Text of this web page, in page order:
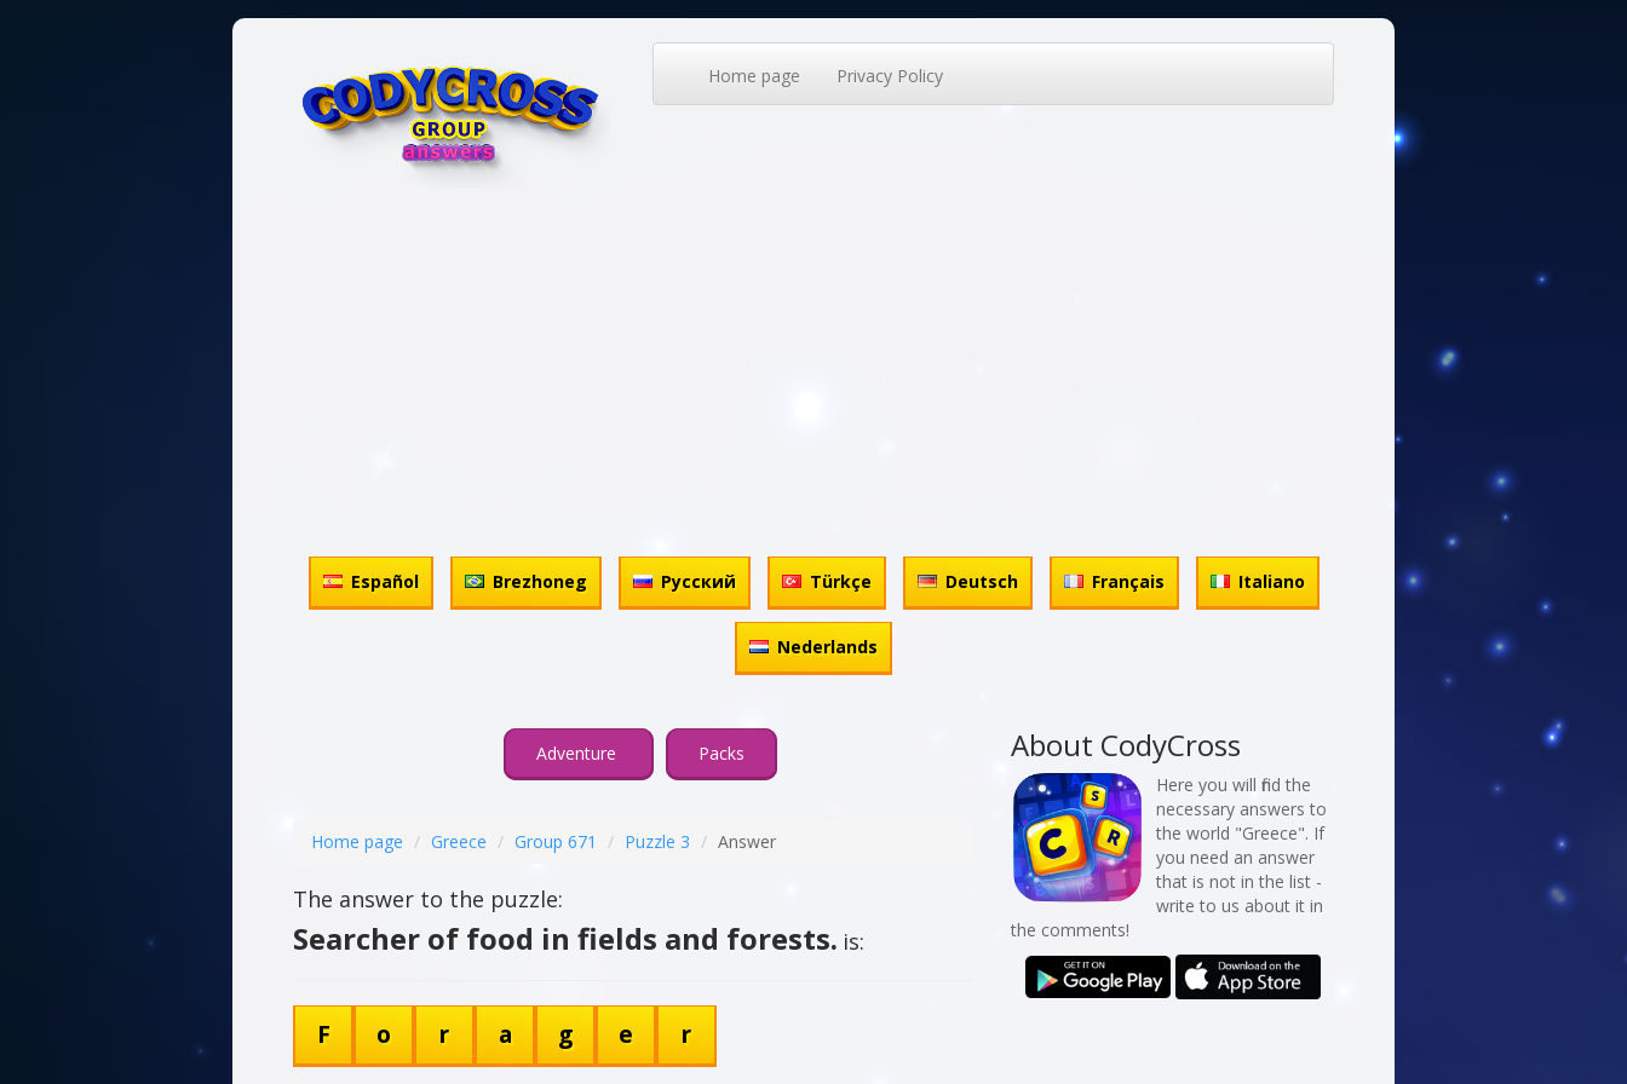
Home page Privacy Policy
Español Brezhoneg Русский Türkçe Deutsch Français Italiano
Nederlands
Adventure Packs
Home page Greece Group 671 Puzzle 3 Answer
The answer to the puzzle:
Searcher of food in fields and forests. is:
F o r a g e r
About CodyCross
Here you will find the
necessary answers to
the world "Greece". If
you need an answer
that is not in the list -
write to us about it in
the comments!